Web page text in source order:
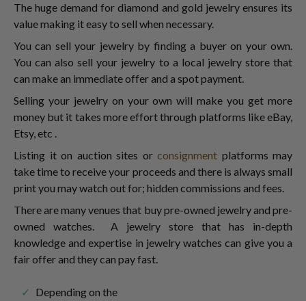
The huge demand for diamond and gold jewelry ensures its
value making it easy to sell when necessary.
You can sell your jewelry by finding a buyer on your own.
You can also sell your jewelry to a local jewelry store that
can make an immediate offer and a spot payment.
Selling your jewelry on your own will make you get more
money but it takes more effort through platforms like eBay,
Etsy, etc .
Listing it on auction sites or consignment platforms may
take time to receive your proceeds and there is always small
print you may watch out for; hidden commissions and fees.
There are many venues that buy pre-owned jewelry and pre-
owned watches. A jewelry store that has in-depth
knowledge and expertise in jewelry watches can give you a
fair offer and they can pay fast.
Depending on the